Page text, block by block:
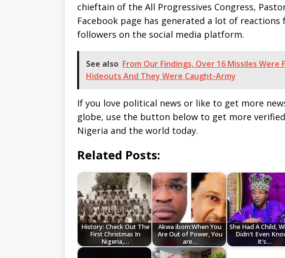
chieftain of the All Progressives Congress,
Facebook page has generated a lot of
followers on the social media platform.
See also From Our Findings, Over 16 Missiles
Hideouts And They Were Caught-Army
If you love political news or like to get more
globe, use the button below to get more
Nigeria and the world today.
Related Posts:
History: Check Out The
First Christmas In
Nigeria,…
Akwa ibom:When You
Are Out of Power, You
are…
She Had A Child,
Didn't Even
It's…